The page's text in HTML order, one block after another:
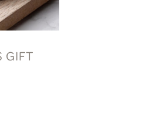
GIFT